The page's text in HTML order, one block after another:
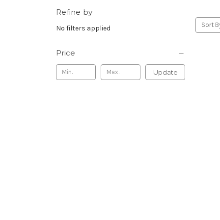
Refine by
No filters applied
Price
Update
Sort